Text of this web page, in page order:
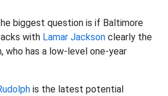
biggest question is if Baltimore
with Lamar Jackson clearly the
who has a low-level one-year
is the latest potential